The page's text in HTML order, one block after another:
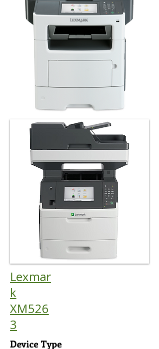
Lexmar
k
XM526
3
Device Type